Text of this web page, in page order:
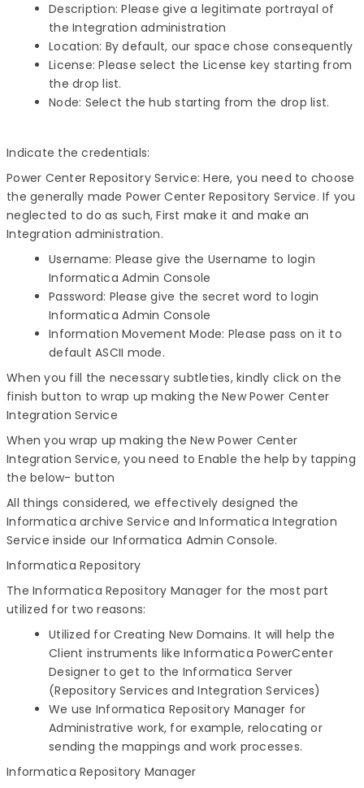
Description: Please give a legitimate portrayal of
the Integration administration
Location: By default, our space chose consequently
License: Please select the License key starting from
the drop list.
Node: Select the hub starting from the drop list.
Indicate the credentials:
Power Center Repository Service: Here, you need to choose
the generally made Power Center Repository Service. If you
neglected to do as such, First make it and make an
Integration administration.
Username: Please give the Username to login
Informatica Admin Console
Password: Please give the secret word to login
Informatica Admin Console
Information Movement Mode: Please pass on it to
default ASCII mode.
When you fill the necessary subtleties, kindly click on the
finish button to wrap up making the New Power Center
Integration Service
When you wrap up making the New Power Center
Integration Service, you need to Enable the help by tapping
the below- button
All things considered, we effectively designed the
Informatica archive Service and Informatica Integration
Service inside our Informatica Admin Console.
Informatica Repository
The Informatica Repository Manager for the most part
utilized for two reasons:
Utilized for Creating New Domains. It will help the
Client instruments like Informatica PowerCenter
Designer to get to the Informatica Server
(Repository Services and Integration Services)
We use Informatica Repository Manager for
Administrative work, for example, relocating or
sending the mappings and work processes.
Informatica Repository Manager